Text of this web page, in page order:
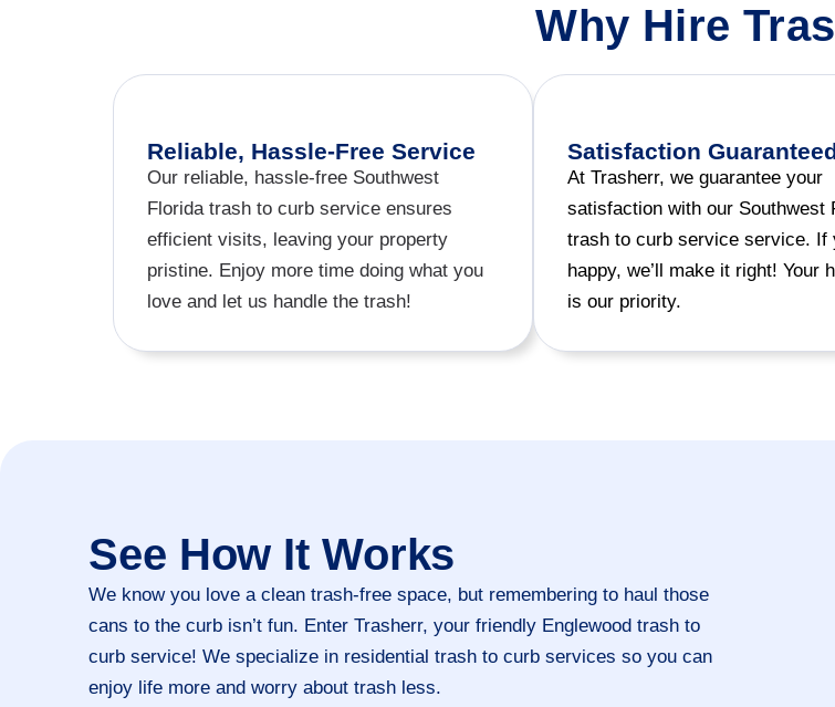
Why Hire
Reliable, Hassle-Free Service
Our reliable, hassle-free Southwest
Florida trash to curb service ensures
efficient visits, leaving your property
pristine. Enjoy more time doing what you
love and let us handle the trash!
Satisfaction
At Trasherr, we guarantee your
satisfaction with our Southwest
trash to curb service service. If
happy, we’ll make it right! Your
is our priority.
See How It Works
We know you love a clean trash-free space, but remembering to haul those
cans to the curb isn’t fun. Enter Trasherr, your friendly Englewood trash to
curb service! We specialize in residential trash to curb services so you can
enjoy life more and worry about trash less.